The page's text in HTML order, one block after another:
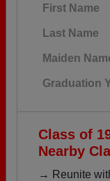
First Name
Last Name
Maiden
Graduation
Class of
Nearby
→ Reunite